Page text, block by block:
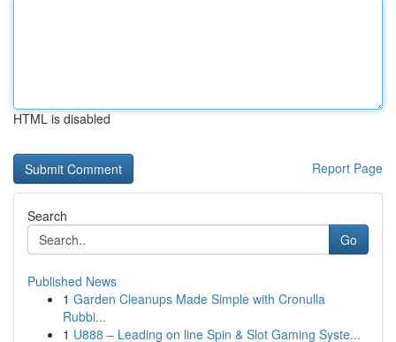
HTML is disabled
Report Page
Search
Go
Published News
1 Garden Cleanups Made Simple with Cronulla
Rubbi...
1 U888 – Leading on line Spin & Slot Gaming Syste...